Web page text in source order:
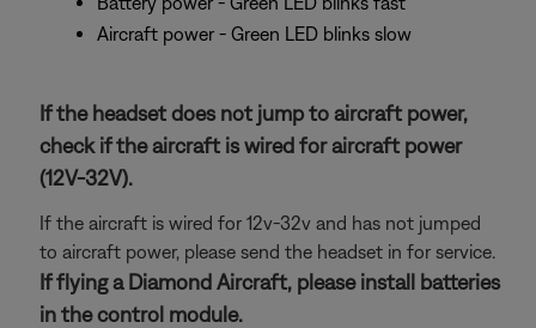
Aircraft power - Green LED blinks slow
If the headset does not jump to aircraft power,
check if the aircraft is wired for aircraft power
(12V-32V).
If the aircraft is wired for 12v-32v and has not jumped
to aircraft power, please send the headset in for service.
If flying a Diamond Aircraft, please install batteries
in the control module.